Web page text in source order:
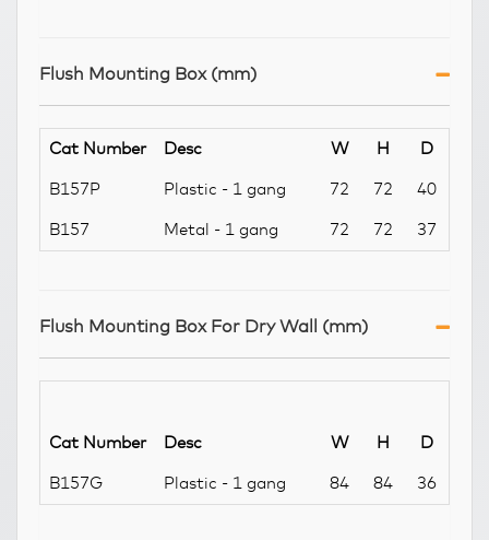
Flush Mounting Box (mm)
Cat Number Desc W H D
B157P Plastic - 1 gang 72 72 40
B157 Metal - 1 gang 72 72 37
Flush Mounting Box For Dry Wall (mm)
Cat Number Desc W H D
B157G Plastic - 1 gang 84 84 36